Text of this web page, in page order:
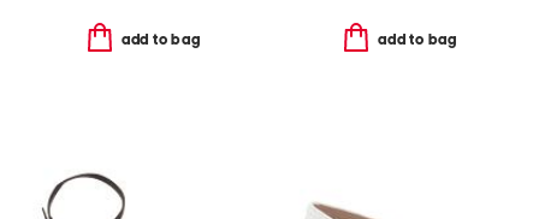
add to bag add to bag